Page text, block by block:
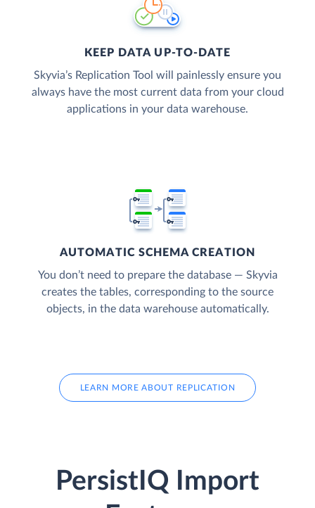
KEEP DATA UP-TO-DATE
Skyvia’s Replication Tool will painlessly ensure you
always have the most current data from your cloud
applications in your data warehouse.
AUTOMATIC SCHEMA CREATION
You don’t need to prepare the database — Skyvia
creates the tables, corresponding to the source
objects, in the data warehouse automatically.
LEARN MORE ABOUT REPLICATION
PersistIQ Import